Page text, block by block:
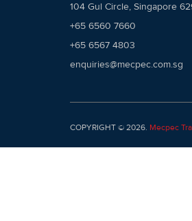
104 Gul Circle, Singapore
+65 6560 7660
+65 6567 4803
enquiries@mecpec.com.sg
COPYRIGHT © 2026. Mecpec